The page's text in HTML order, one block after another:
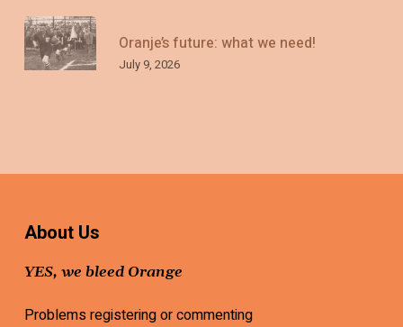
Oranje’s future: what we need!
July 9, 2026
About Us
YES, we bleed Orange
Problems registering or commenting